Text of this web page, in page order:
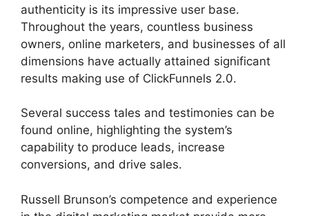
authenticity is its impressive user base.
Throughout the years, countless business
owners, online marketers, and businesses of all
dimensions have actually attained significant
results making use of ClickFunnels 2.0.
Several success tales and testimonies can be
found online, highlighting the system’s
capability to produce leads, increase
conversions, and drive sales.
Russell Brunson’s competence and experience